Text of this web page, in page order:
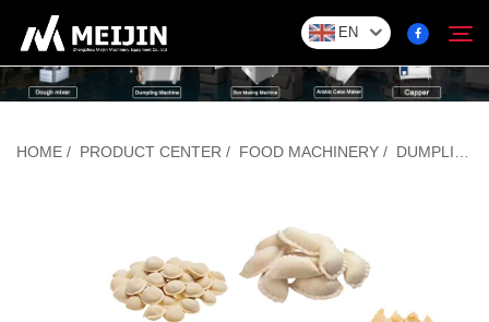
EN
Company
Product Center
HOME / PRODUCT CENTER / FOOD MACHINERY / DUMPLING/BAOZI FORMING MACHINE